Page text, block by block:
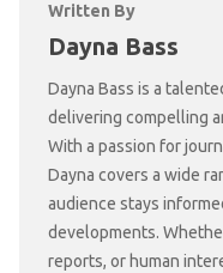
Written By
Dayna Bass
Dayna Bass is a
delivering compelling
With a passion for
Dayna covers a wide
audience stays
developments.
reports, or human